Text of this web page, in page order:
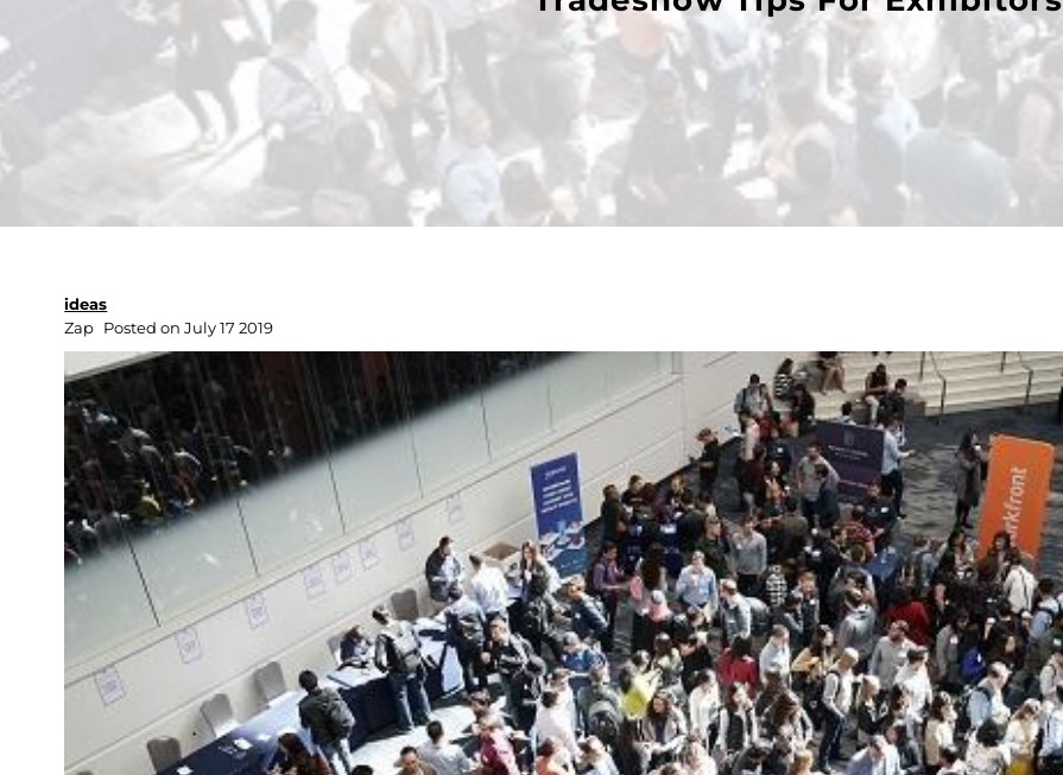
ideas
Zap Posted on July 17 2019